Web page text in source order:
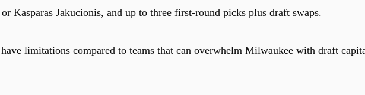
or Kasparas Jakucionis, and up to three first-round picks plus draft swaps.
limitations compared to teams that can overwhelm Milwaukee with draft